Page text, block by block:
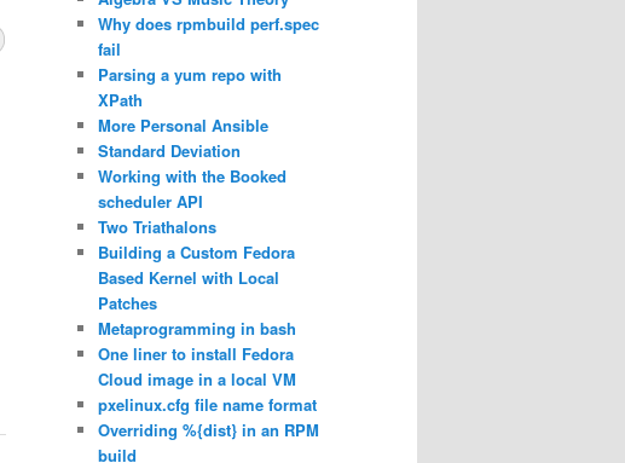
Why does rpmbuild perf.spec
fail
Parsing a yum repo with
XPath
More Personal Ansible
Standard Deviation
Working with the Booked
scheduler API
Two Triathalons
Building a Custom Fedora
Based Kernel with Local
Patches
Metaprogramming in bash
One liner to install Fedora
Cloud image in a local VM
pxelinux.cfg file name format
Overriding %{dist} in an RPM
build